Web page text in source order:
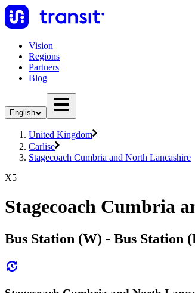
Vision
Regions
Partners
Blog
English
United Kingdom
Carlise
Stagecoach Cumbria and North Lancashire
X5
Stagecoach Cumbria
Bus Station (W) - Bus Station